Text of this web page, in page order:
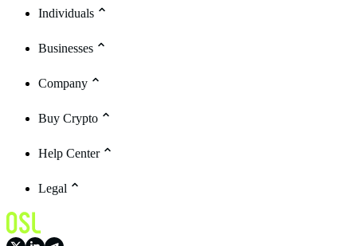
Individuals
Businesses
Company
Buy Crypto
Help Center
Legal